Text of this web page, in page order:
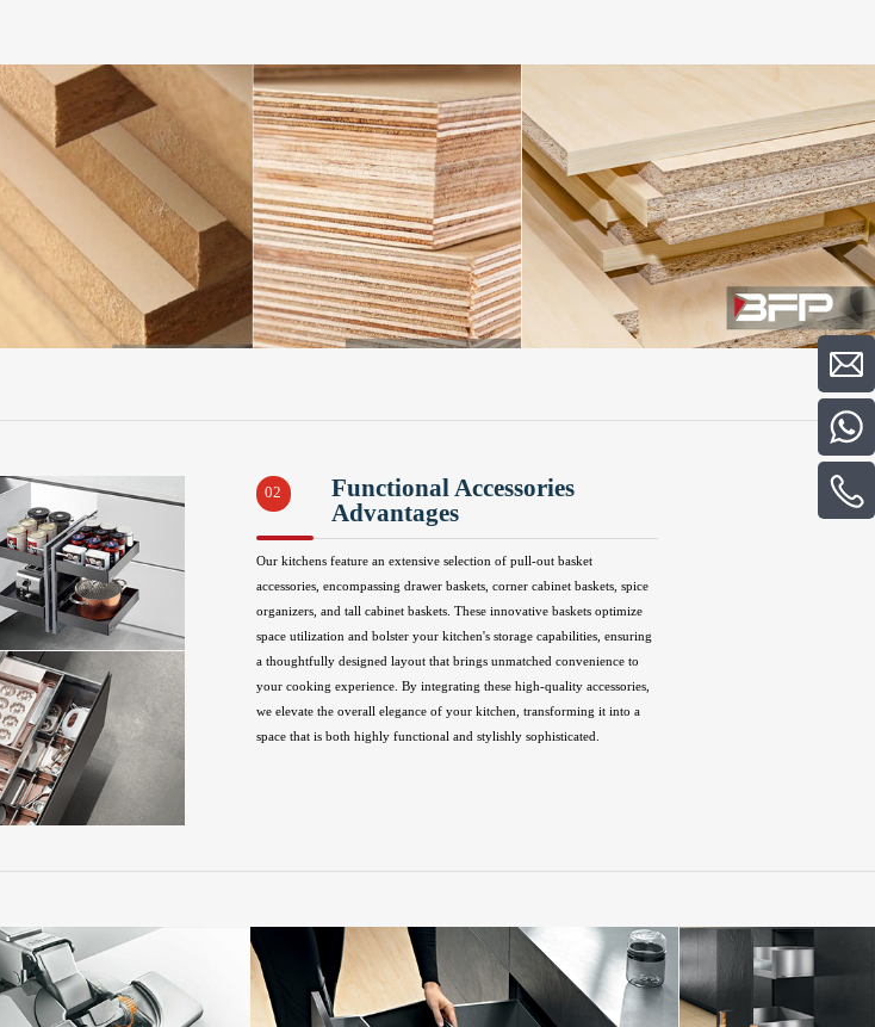
02
Functional Accessories
Advantages
Our kitchens feature an extensive selection of pull-out basket
accessories, encompassing drawer baskets, corner cabinet baskets, spice
organizers, and tall cabinet baskets. These innovative baskets optimize
space utilization and bolster your kitchen's storage capabilities, ensuring
a thoughtfully designed layout that brings unmatched convenience to
your cooking experience. By integrating these high-quality accessories,
we elevate the overall elegance of your kitchen, transforming it into a
space that is both highly functional and stylishly sophisticated.